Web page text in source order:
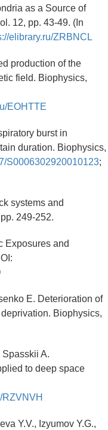
as a Source of
12, pp. 43-49. (In
elibrary.ru/ZRBNCL
production of the
field. Biophysics,
EOHTTE
burst in
duration. Biophysics,
S0006302920010123;
systems and
249-252.
Exposures and
E. Deterioration of
Biophysics,
Spasskii A.
to deep space
RZVNVH
Y.V., Izyumov Y.G.,